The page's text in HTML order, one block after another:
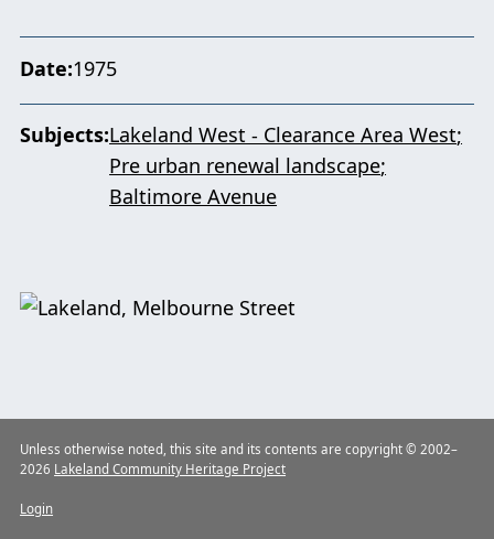
Date 1975
Subjects Lakeland West - Clearance Area West
Pre urban renewal landscape
Baltimore Avenue
Unless otherwise noted, this site and its contents are copyright © 2002–
2026 Lakeland Community Heritage Project
Login